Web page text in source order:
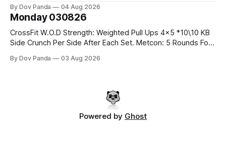
Climbs CrossFit Endurance Part A: For Time: 800m Run 50
By Dov Panda 04 Aug 2026
Monday 030826
CrossFit W.O.D Strength: Weighted Pull Ups 4x5 *10\10 KB
Side Crunch Per Side After Each Set. Metcon: 5 Rounds For
STOH #60/43kg CrossFit Endurance E05:00MOMx7
By Dov Panda 03 Aug 2026
Powered by Ghost